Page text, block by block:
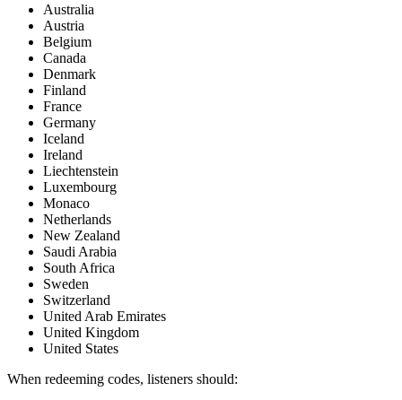
Australia
Austria
Belgium
Canada
Denmark
Finland
France
Germany
Iceland
Ireland
Liechtenstein
Luxembourg
Monaco
Netherlands
New Zealand
Saudi Arabia
South Africa
Sweden
Switzerland
United Arab Emirates
United Kingdom
United States
When redeeming codes, listeners should: